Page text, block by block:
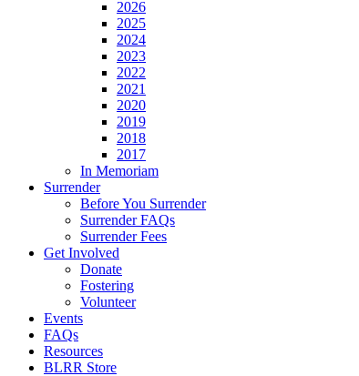
2026
2025
2024
2023
2022
2021
2020
2019
2018
2017
In Memoriam
Surrender
Before You Surrender
Surrender FAQs
Surrender Fees
Get Involved
Donate
Fostering
Volunteer
Events
FAQs
Resources
BLRR Store